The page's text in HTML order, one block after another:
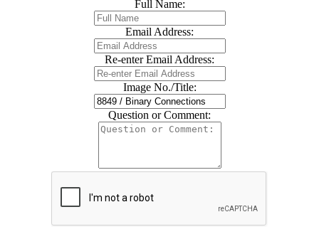
Full Name:
Email Address:
Re-enter Email Address:
Image No./Title:
Question or Comment: